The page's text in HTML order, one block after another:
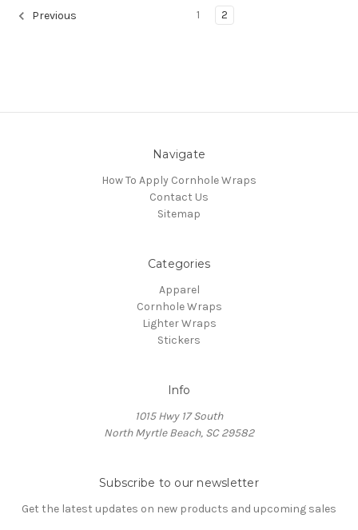
Previous 1 2
Navigate
How To Apply Cornhole Wraps
Contact Us
Sitemap
Categories
Apparel
Cornhole Wraps
Lighter Wraps
Stickers
Info
1015 Hwy 17 South
North Myrtle Beach, SC 29582
Subscribe to our newsletter
Get the latest updates on new products and upcoming sales